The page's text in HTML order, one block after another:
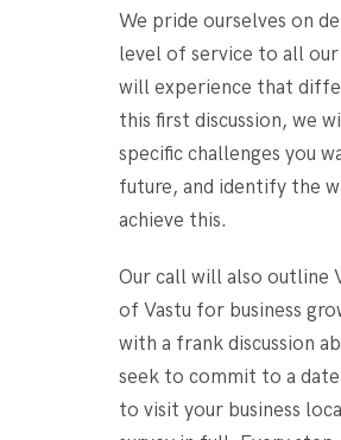
We pride ourselves on
level of service to all our
will experience that
this first discussion, we
specific challenges you
future, and identify the
achieve this.
Our call will also outline
of Vastu for business
with a frank discussion
seek to commit to a
to visit your business